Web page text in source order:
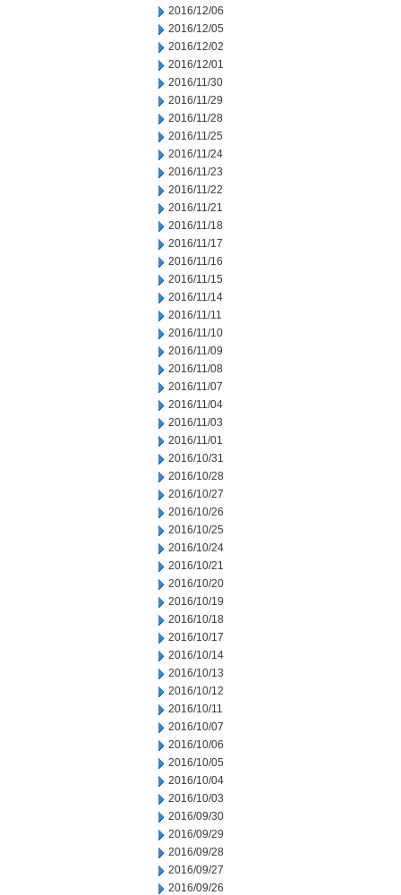
2016/12/06
2016/12/05
2016/12/02
2016/12/01
2016/11/30
2016/11/29
2016/11/28
2016/11/25
2016/11/24
2016/11/23
2016/11/22
2016/11/21
2016/11/18
2016/11/17
2016/11/16
2016/11/15
2016/11/14
2016/11/11
2016/11/10
2016/11/09
2016/11/08
2016/11/07
2016/11/04
2016/11/03
2016/11/01
2016/10/31
2016/10/28
2016/10/27
2016/10/26
2016/10/25
2016/10/24
2016/10/21
2016/10/20
2016/10/19
2016/10/18
2016/10/17
2016/10/14
2016/10/13
2016/10/12
2016/10/11
2016/10/07
2016/10/06
2016/10/05
2016/10/04
2016/10/03
2016/09/30
2016/09/29
2016/09/28
2016/09/27
2016/09/26